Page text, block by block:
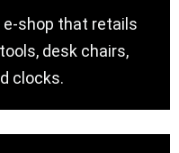
e-shop that retails
desk chairs,
clocks.